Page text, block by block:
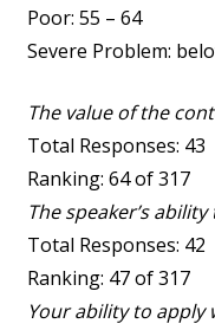
Poor: 55 – 64
Severe Problem:
The value of the
Total Responses:
Ranking: 64 of 317
The speaker’s
Total Responses:
Ranking: 47 of 317
Your ability to